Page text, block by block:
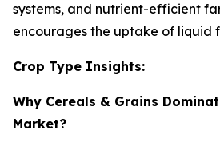
systems, and nutrient-efficient
encourages the uptake of liquid
Crop Type Insights:
Why Cereals & Grains
Market?